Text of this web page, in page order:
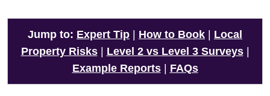
Jump to: Expert Tip How to Book
Local
Property Risks| Level 2 vs Level 3 Surveys|
Example Reports| FAQs